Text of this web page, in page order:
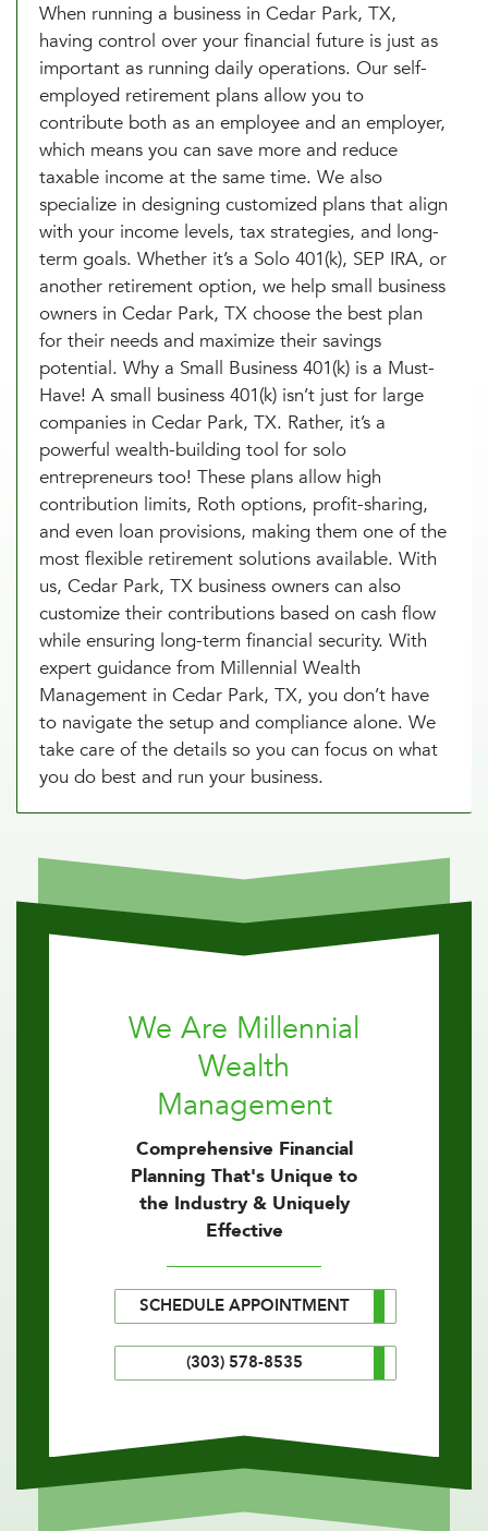
When running a business in Cedar Park, TX,
having control over your financial future is just as
important as running daily operations. Our self-
employed retirement plans allow you to
contribute both as an employee and an employer,
which means you can save more and reduce
taxable income at the same time. We also
specialize in designing customized plans that align
with your income levels, tax strategies, and long-
term goals. Whether it’s a Solo 401(k), SEP IRA, or
another retirement option, we help small business
owners in Cedar Park, TX choose the best plan
for their needs and maximize their savings
potential. Why a Small Business 401(k) is a Must-
Have! A small business 401(k) isn’t just for large
companies in Cedar Park, TX. Rather, it’s a
powerful wealth-building tool for solo
entrepreneurs too! These plans allow high
contribution limits, Roth options, profit-sharing,
and even loan provisions, making them one of the
most flexible retirement solutions available. With
us, Cedar Park, TX business owners can also
customize their contributions based on cash flow
while ensuring long-term financial security. With
expert guidance from Millennial Wealth
Management in Cedar Park, TX, you don’t have
to navigate the setup and compliance alone. We
take care of the details so you can focus on what
you do best and run your business.
We Are Millennial
Wealth
Management
Comprehensive Financial
Planning That's Unique to
the Industry & Uniquely
Effective
SCHEDULE APPOINTMENT
(303) 578-8535